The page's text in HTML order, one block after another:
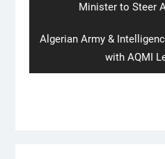
post:Minister to Steer
Next
Algerian Army &
with AQMI